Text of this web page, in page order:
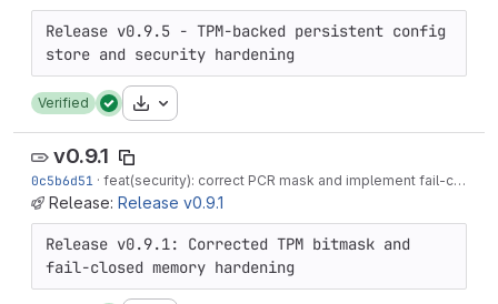
Release v0.9.5 - TPM-backed persistent config
Verified Download
v0.9.1
0c5b6d51 · feat(security): correct PCR mask and implement fail-closed memory (v0.9.1)
Release: Release v0.9.1
Release v0.9.1: Corrected TPM bitmask and